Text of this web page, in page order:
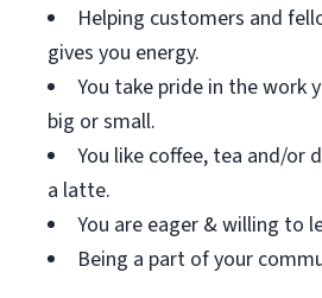
Helping customers and
gives you energy.
You take pride in the work
big or small.
You like coffee, tea and/or
a latte.
You are eager & willing to
Being a part of your